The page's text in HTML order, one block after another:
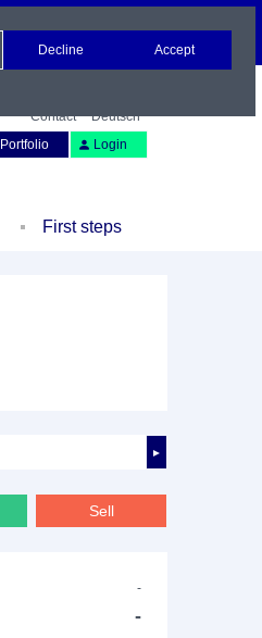
Contact
Deutsch
Portfolio Login
First steps
►
Sell
-
-
Decline Accept